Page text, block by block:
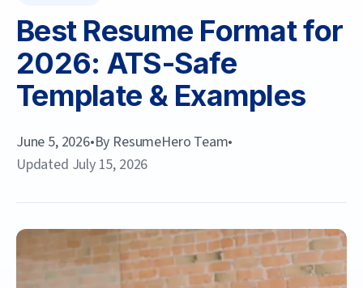
Best Resume Format for
2026: ATS-Safe
Template & Examples
June 5, 2026•By ResumeHero Team•
Updated July 15, 2026